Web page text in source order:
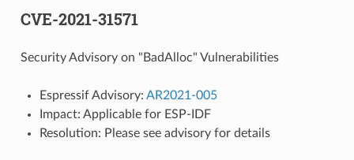
CVE-2021-31571
Security Advisory on "BadAlloc" Vulnerabilities
Espressif Advisory: AR2021-005
Impact: Applicable for ESP-IDF
Resolution: Please see advisory for details